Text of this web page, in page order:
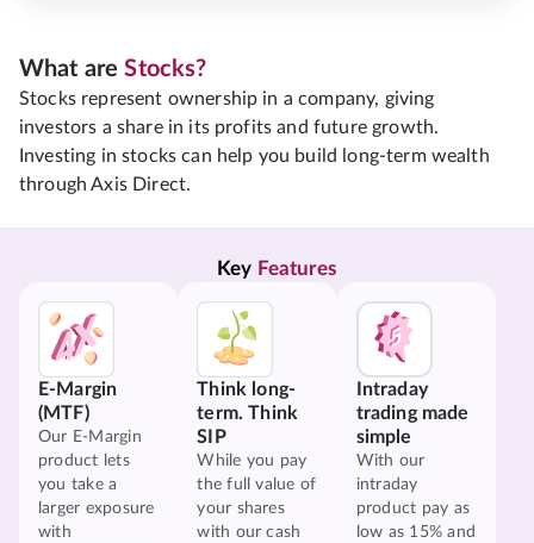
What areStocks?
Stocks represent ownership in a company, giving
investors a share in its profits and future growth.
Investing in stocks can help you build long-term wealth
through Axis Direct.
Key Features
E-Margin
(MTF)
Our E-Margin
product lets
you take a
larger exposure
with
Think long-
term. Think
SIP
While you pay
the full value of
your shares
with our cash
Intraday
trading made
simple
With our
intraday
product pay as
low as 15% and